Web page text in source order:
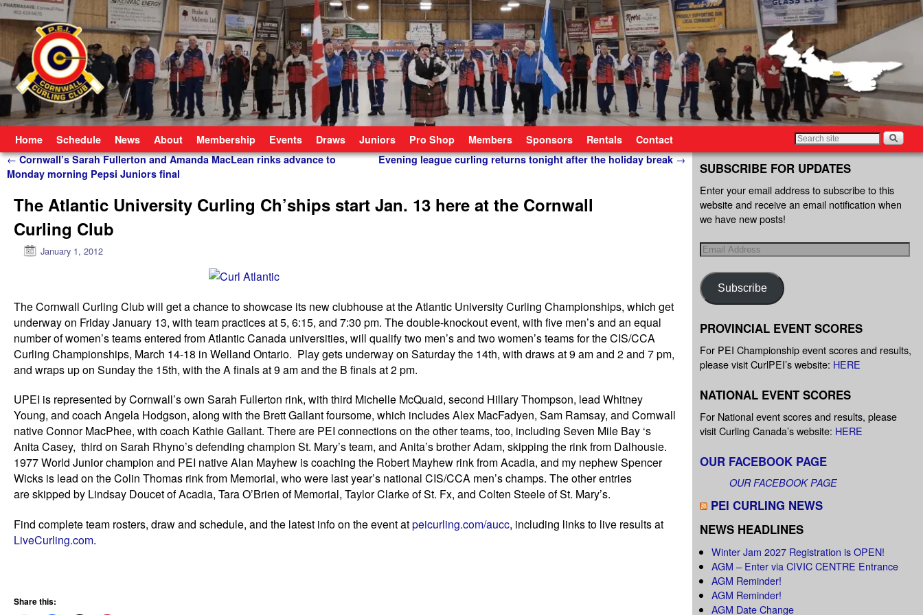
Home Schedule News About Membership Events Draws Juniors Pro Shop Members Sponsors Rentals Contact
Post navigation
←Cornwall’s Sarah Fullerton and Amanda MacLean rinks advance to
Monday morning Pepsi Juniors final
Evening league curling returns tonight after the holiday break→
The Atlantic University Curling Ch’ships start Jan. 13 here at the Cornwall
Curling Club
January 1, 2012
The Cornwall Curling Club will get a chance to showcase its new clubhouse at the Atlantic University Curling Championships, which get
underway on Friday January 13, with team practices at 5, 6:15, and 7:30 pm. The double-knockout event, with five men’s and an equal
number of women’s teams entered from Atlantic Canada universities, will qualify two men’s and two women’s teams for the CIS/CCA
Curling Championships, March 14-18 in Welland Ontario. Play gets underway on Saturday the 14th, with draws at 9 am and 2 and 7 pm,
and wraps up on Sunday the 15th, with the A finals at 9 am and the B finals at 2 pm.
UPEI is represented by Cornwall’s own Sarah Fullerton rink, with third Michelle McQuaid, second Hillary Thompson, lead Whitney
Young, and coach Angela Hodgson, along with the Brett Gallant foursome, which includes Alex MacFadyen, Sam Ramsay, and Cornwall
native Connor MacPhee, with coach Kathie Gallant. There are PEI connections on the other teams, too, including Seven Mile Bay ‘s
Anita Casey, third on Sarah Rhyno’s defending champion St. Mary’s team, and Anita’s brother Adam, skipping the rink from Dalhousie.
1977 World Junior champion and PEI native Alan Mayhew is coaching the Robert Mayhew rink from Acadia, and my nephew Spencer
Wicks is lead on the Colin Thomas rink from Memorial, who were last year’s national CIS/CCA men’s champs. The other entries
are skipped by Lindsay Doucet of Acadia, Tara O’Brien of Memorial, Taylor Clarke of St. Fx, and Colten Steele of St. Mary’s.
Find complete team rosters, draw and schedule, and the latest info on the event atpeicurling.com/aucc, including links to live results at
LiveCurling.com.
Share this:
SUBSCRIBE FOR UPDATES
Enter your email address to subscribe to this
website and receive an email notification when
we have new posts!
Subscribe
PROVINCIAL EVENT SCORES
For PEI Championship event scores and results,
please visit CurlPEI’s website: HERE
NATIONAL EVENT SCORES
For National event scores and results, please
visit Curling Canada’s website: HERE
OUR FACEBOOK PAGE
OUR FACEBOOK PAGE
PEI CURLING NEWS
NEWS HEADLINES
Winter Jam 2027 Registration is OPEN!
AGM – Enter via CIVIC CENTRE Entrance
AGM Reminder!
AGM Reminder!
AGM Date Change